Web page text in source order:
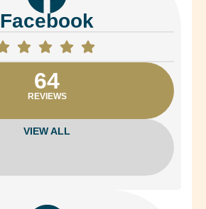
Facebook
64
REVIEWS
VIEW ALL